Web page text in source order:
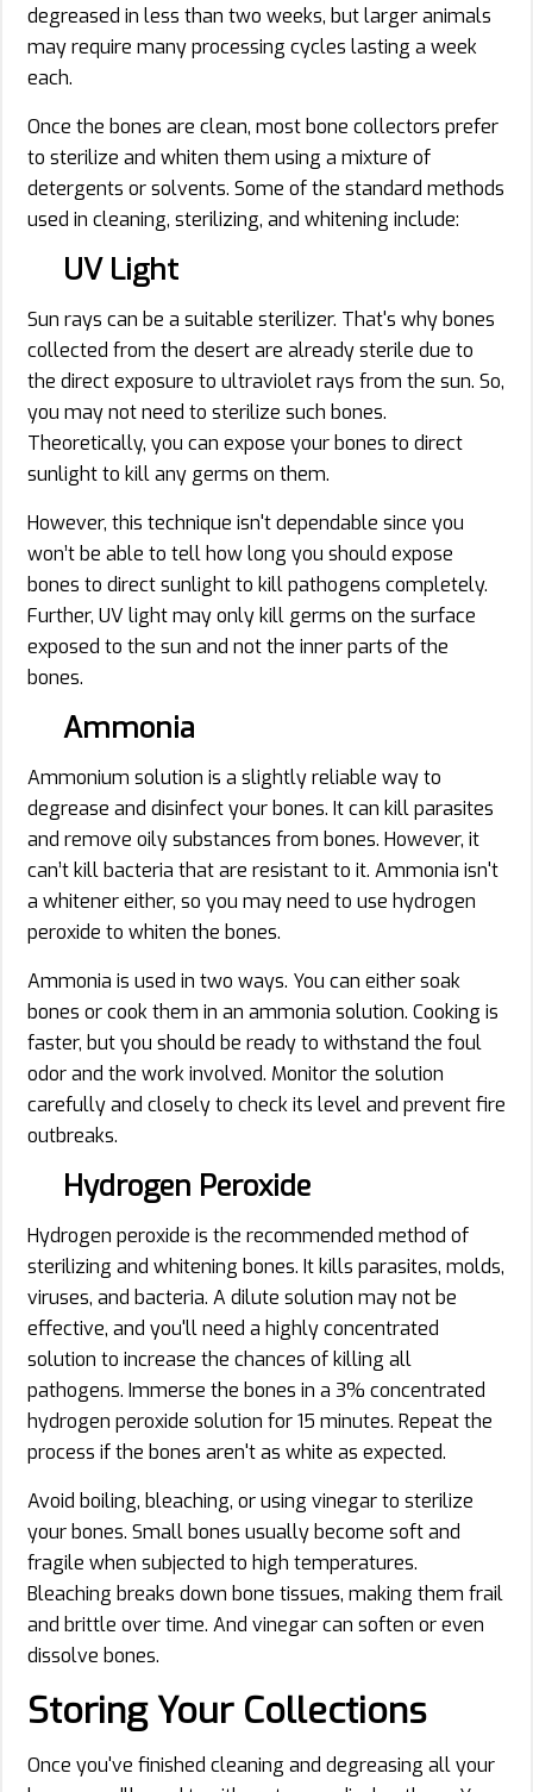
degreased in less than two weeks, but larger animals
may require many processing cycles lasting a week
each.
Once the bones are clean, most bone collectors prefer
to sterilize and whiten them using a mixture of
detergents or solvents. Some of the standard methods
used in cleaning, sterilizing, and whitening include:
UV Light
Sun rays can be a suitable sterilizer. That's why bones
collected from the desert are already sterile due to
the direct exposure to ultraviolet rays from the sun. So,
you may not need to sterilize such bones.
Theoretically, you can expose your bones to direct
sunlight to kill any germs on them.
However, this technique isn't dependable since you
won’t be able to tell how long you should expose
bones to direct sunlight to kill pathogens completely.
Further, UV light may only kill germs on the surface
exposed to the sun and not the inner parts of the
bones.
Ammonia
Ammonium solution is a slightly reliable way to
degrease and disinfect your bones. It can kill parasites
and remove oily substances from bones. However, it
can’t kill bacteria that are resistant to it. Ammonia isn't
a whitener either, so you may need to use hydrogen
peroxide to whiten the bones.
Ammonia is used in two ways. You can either soak
bones or cook them in an ammonia solution. Cooking is
faster, but you should be ready to withstand the foul
odor and the work involved. Monitor the solution
carefully and closely to check its level and prevent fire
outbreaks.
Hydrogen Peroxide
Hydrogen peroxide is the recommended method of
sterilizing and whitening bones. It kills parasites, molds,
viruses, and bacteria. A dilute solution may not be
effective, and you'll need a highly concentrated
solution to increase the chances of killing all
pathogens. Immerse the bones in a 3% concentrated
hydrogen peroxide solution for 15 minutes. Repeat the
process if the bones aren't as white as expected.
Avoid boiling, bleaching, or using vinegar to sterilize
your bones. Small bones usually become soft and
fragile when subjected to high temperatures.
Bleaching breaks down bone tissues, making them frail
and brittle over time. And vinegar can soften or even
dissolve bones.
Storing Your Collections
Once you've finished cleaning and degreasing all your